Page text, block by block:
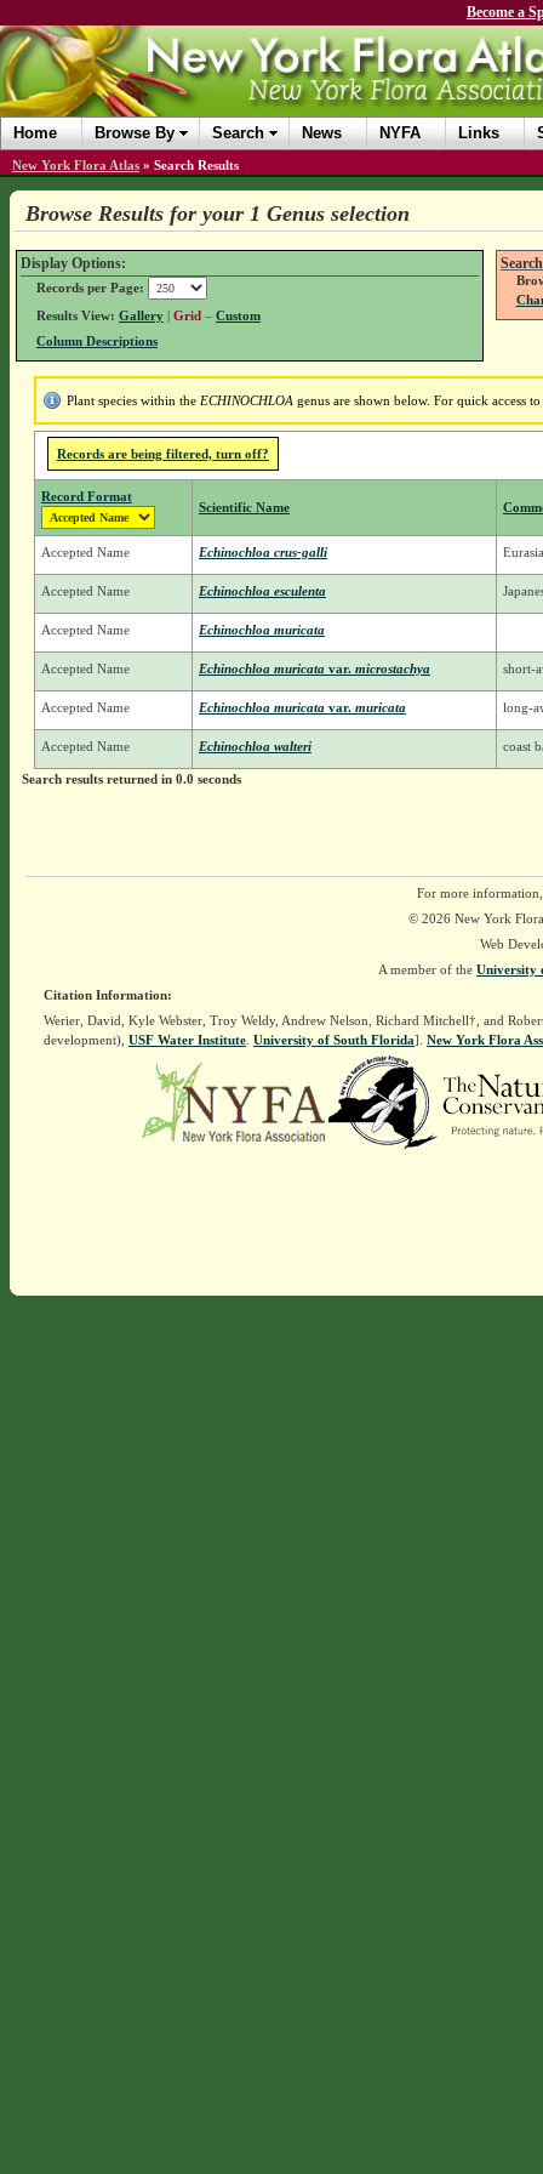
Become a
Home Browse By Search News NYFA Links
New York Flora Atlas » Search Results
Browse Results for your 1 Genus selection
Display Options:
Records per Page:
Results View: Gallery| Grid – Custom
Column Descriptions
Plant species within the ECHINOCHLOA genus are shown below. For quick access
Records are being filtered, turn off?
Record Format
Scientific Name
Accepted Name Echinochloa crus-galli
Accepted Name Echinochloa esculenta
Accepted Name Echinochloa muricata
Accepted Name Echinochloa muricata var.microstachya short-
Accepted Name Echinochloa muricata var.muricata long-
Accepted Name Echinochloa walteri coast
Search results returned in 0.0 seconds
For more
© 2026 New York
Web
A member of the University
Citation Information:
Werier, David, Kyle Webster, Troy Weldy, Andrew Nelson, Richard Mitchell†, and
development), USF Water Institute. University of South Florida]. New York Flora